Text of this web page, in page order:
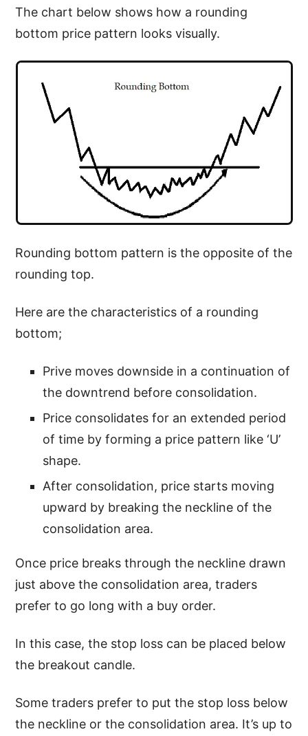
The chart below shows how a rounding
bottom price pattern looks visually.
Rounding bottom pattern is the opposite of the
rounding top.
Here are the characteristics of a rounding
bottom;
Prive moves downside in a continuation of
the downtrend before consolidation.
Price consolidates for an extended period
of time by forming a price pattern like ‘U’
shape.
After consolidation, price starts moving
upward by breaking the neckline of the
consolidation area.
Once price breaks through the neckline drawn
just above the consolidation area, traders
prefer to go long with a buy order.
In this case, the stop loss can be placed below
the breakout candle.
Some traders prefer to put the stop loss below
the neckline or the consolidation area. It’s up to